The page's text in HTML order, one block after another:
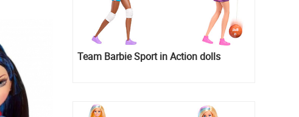
Team Barbie Sport in Action dolls